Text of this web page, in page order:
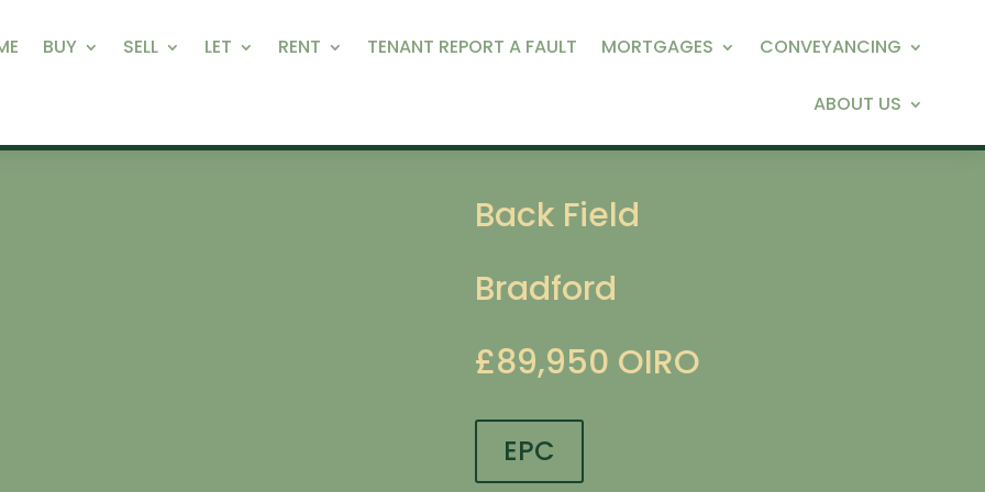
BUY SELL LET RENT TENANT REPORT A FAULT MORTGAGES CONVEYANCING
ABOUT US
Back Field
Bradford
£89,950 OIRO
EPC